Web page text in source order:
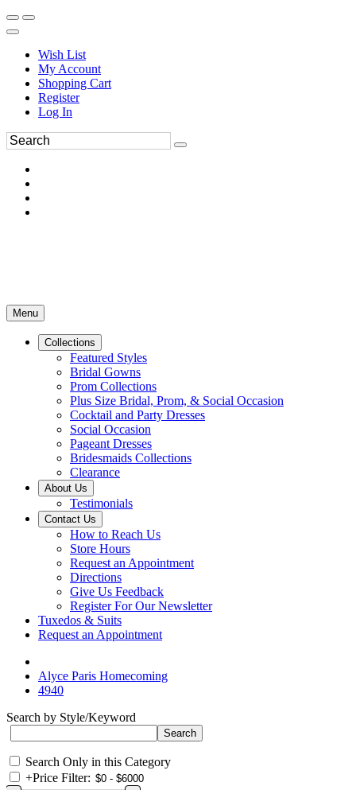
Wish List
My Account
Shopping Cart
Register
Log In
Menu
Collections
Featured Styles
Bridal Gowns
Prom Collections
Plus Size Bridal, Prom, & Social Occasion
Cocktail and Party Dresses
Social Occasion
Pageant Dresses
Bridesmaids Collections
Clearance
About Us
Testimonials
Contact Us
How to Reach Us
Store Hours
Request an Appointment
Directions
Give Us Feedback
Register For Our Newsletter
Tuxedos & Suits
Request an Appointment
Alyce Paris Homecoming
4940
Search by Style/Keyword
Search Only in this Category
+Price Filter: